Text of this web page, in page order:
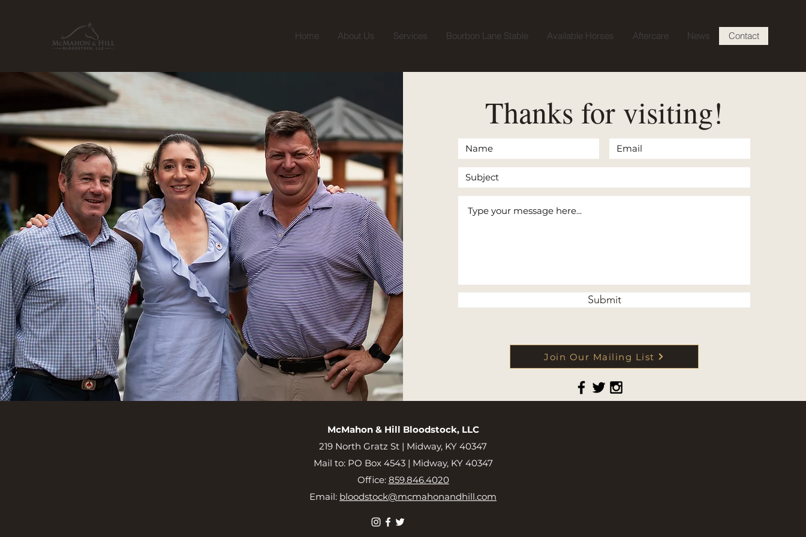
Home About Us Services Bourbon Lane Stable Available Horses Aftercare News Contact
Thanks for visiting!
Submit
Join Our Mailing List
McMahon & Hill Bloodstock, LLC
219 North Gratz St | Midway, KY 40347
Mail to: PO Box 4543 | Midway, KY 40347
Office: 859.846.4020
Email: bloodstock@mcmahonandhill.com